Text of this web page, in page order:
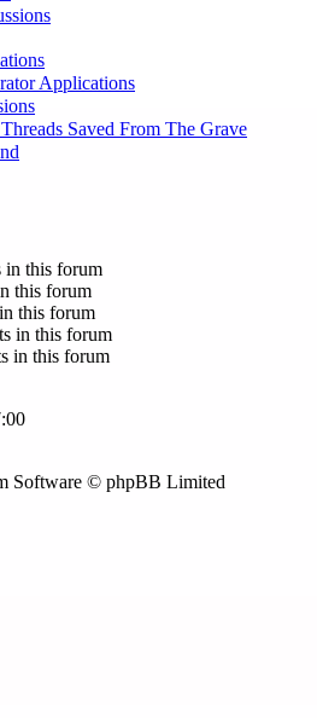
Applications
Saved From The Grave
in this forum
this forum
this forum
in this forum
in this forum
Software © phpBB Limited